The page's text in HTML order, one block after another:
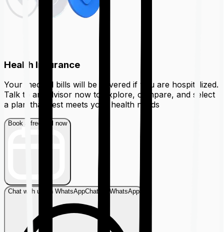
Health Insurance
Your medical bills will be covered if you are hospitalized.
Talk to an advisor now to explore, compare, and select
a plan that best meets your health needs
Book a free call now
Chat with us on WhatsAppChat on WhatsApp